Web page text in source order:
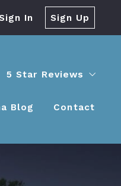
In Sign Up
5 Star Reviews
Success stories
Blog Contact